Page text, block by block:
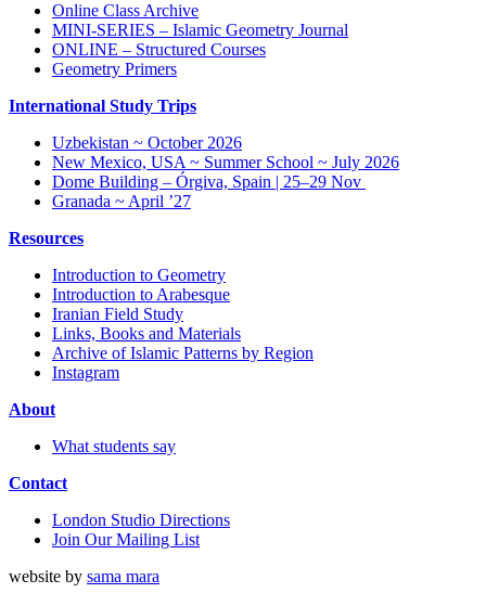
Online Class Archive
MINI-SERIES – Islamic Geometry Journal
ONLINE – Structured Courses
Geometry Primers
International Study Trips
Uzbekistan ~ October 2026
New Mexico, USA ~ Summer School ~ July 2026
Dome Building – Órgiva, Spain | 25–29 Nov
Granada ~ April ’27
Resources
Introduction to Geometry
Introduction to Arabesque
Iranian Field Study
Links, Books and Materials
Archive of Islamic Patterns by Region
Instagram
About
What students say
Contact
London Studio Directions
Join Our Mailing List
website by sama mara